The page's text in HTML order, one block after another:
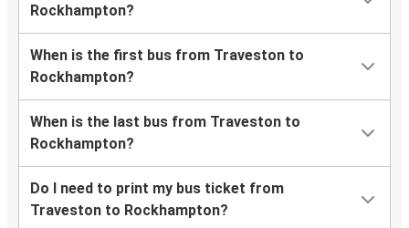
Rockhampton?
When is the first bus from Traveston to
Rockhampton?
When is the last bus from Traveston to
Rockhampton?
Do I need to print my bus ticket from
Traveston to Rockhampton?